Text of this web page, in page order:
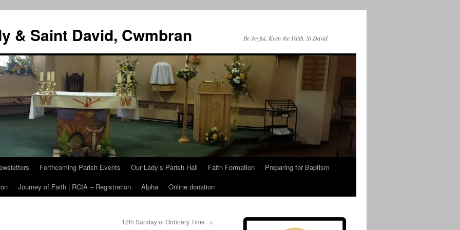
& Saint David, Cwmbran Be Joyful, Keep the Faith. St David
Forthcoming Parish Events Our Lady’s Parish Hall Faith Formation
Preparing for Baptism
Journey of Faith | RCIA – Registration Alpha Online donation
12th Sunday of Ordinary Time →